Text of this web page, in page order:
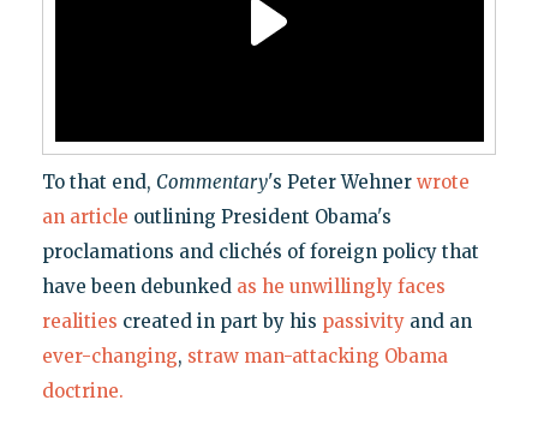
To that end, Commentary's Peter Wehner wrote
an article outlining President Obama's
proclamations and clichés of foreign policy that
have been debunked as he unwillingly faces
realities created in part by his passivityand an
ever-changing, straw man-attacking Obama
doctrine.